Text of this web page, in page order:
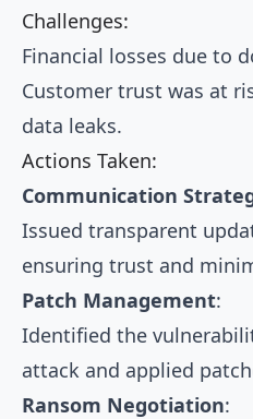
Challenges:
Financial losses due to
Customer trust was at
data leaks.
Actions Taken:
Communication
Issued transparent
ensuring trust and
Patch Management:
Identified the
attack and applied
Ransom Negotiation: